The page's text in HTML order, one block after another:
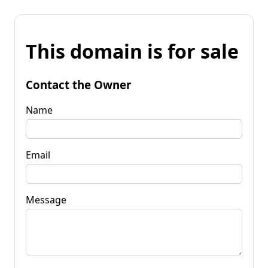
This domain is for sale
Contact the Owner
Name
Email
Message